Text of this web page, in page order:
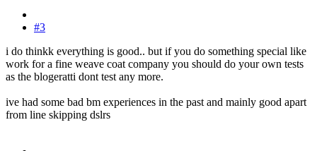
#3
i do thinkk everything is good.. but if you do something special like
work for a fine weave coat company you should do your own tests
as the blogeratti dont test any more.
ive had some bad bm experiences in the past and mainly good apart
from line skipping dslrs